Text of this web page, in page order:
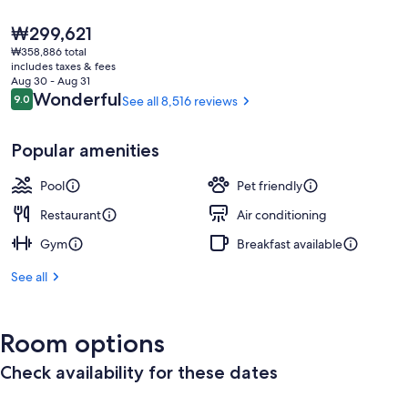
The
current
price
is
₩299,621
₩299,621
₩358,886 total
includes taxes & fees
Aug 30 - Aug 31
Reviews
9.09.0 out of 10
WonderfulSee all 8,516 reviews
Popular amenities
Pool
Pet friendly
Restaurant
Air conditioning
Gym
Breakfast available
See all
Room options
Check availability for these dates